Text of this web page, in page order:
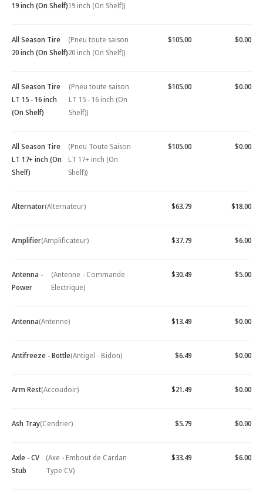
19 inch (On Shelf)19 inch (On Shelf))
All Season Tire
20 inch (On Shelf)
(Pneu toute saison
20 inch (On Shelf))
$105.00 $0.00
All Season Tire
LT 15 - 16 inch
(On Shelf)
(Pneu toute saison
LT 15 - 16 inch (On
Shelf))
$105.00 $0.00
All Season Tire
LT 17+ inch (On
Shelf)
(Pneu Toute Saison
LT 17+ inch (On
Shelf))
$105.00 $0.00
Alternator(Alternateur) $63.79 $18.00
Amplifier(Amplificateur) $37.79 $6.00
Antenna -
Power
(Antenne - Commande
Electrique)
$30.49 $5.00
Antenna(Antenne) $13.49 $0.00
Antifreeze - Bottle(Antigel - Bidon) $6.49 $0.00
Arm Rest(Accoudoir) $21.49 $0.00
Ash Tray(Cendrier) $5.79 $0.00
Axle - CV
Stub
(Axe - Embout de Cardan
Type CV)
$33.49 $6.00